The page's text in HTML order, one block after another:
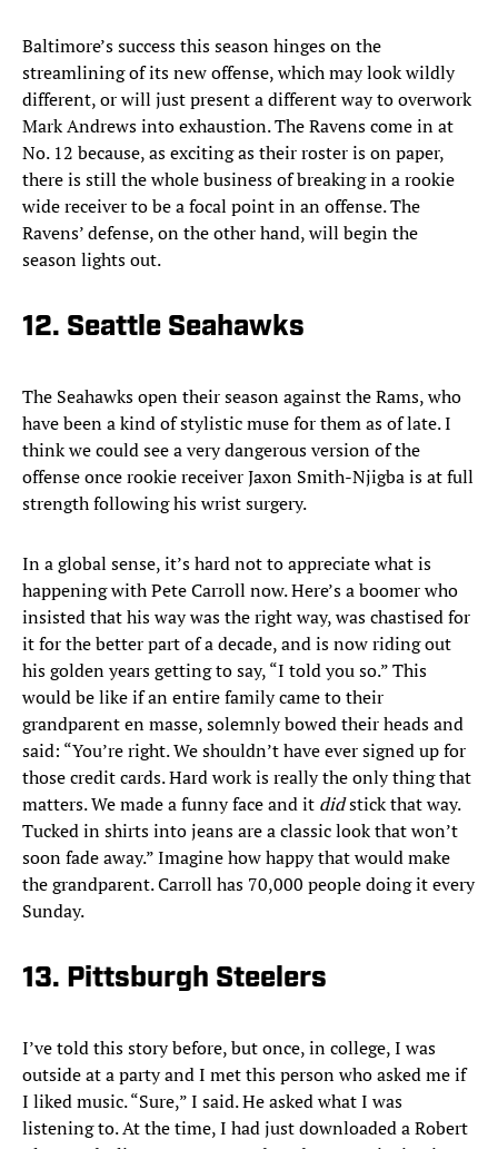
Baltimore’s success this season hinges on the
streamlining of its new offense, which may look wildly
different, or will just present a different way to overwork
Mark Andrews into exhaustion. The Ravens come in at
No. 12 because, as exciting as their roster is on paper,
there is still the whole business of breaking in a rookie
wide receiver to be a focal point in an offense. The
Ravens’ defense, on the other hand, will begin the
season lights out.
12. Seattle Seahawks
The Seahawks open their season against the Rams, who
have been a kind of stylistic muse for them as of late. I
think we could see a very dangerous version of the
offense once rookie receiver Jaxon Smith-Njigba is at full
strength following his wrist surgery.
In a global sense, it’s hard not to appreciate what is
happening with Pete Carroll now. Here’s a boomer who
insisted that his way was the right way, was chastised for
it for the better part of a decade, and is now riding out
his golden years getting to say, “I told you so.” This
would be like if an entire family came to their
grandparent en masse, solemnly bowed their heads and
said: “You’re right. We shouldn’t have ever signed up for
those credit cards. Hard work is really the only thing that
matters. We made a funny face and it didstick that way.
Tucked in shirts into jeans are a classic look that won’t
soon fade away.” Imagine how happy that would make
the grandparent. Carroll has 70,000 people doing it every
Sunday.
13. Pittsburgh Steelers
I’ve told this story before, but once, in college, I was
outside at a party and I met this person who asked me if
I liked music. “Sure,” I said. He asked what I was
listening to. At the time, I had just downloaded a Robert